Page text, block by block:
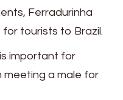
Ferradurinha
tourists to Brazil.
important for
meeting a male for